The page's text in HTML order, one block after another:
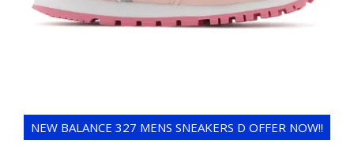
NEW BALANCE 327 MENS SNEAKERS D OFFER NOW!!